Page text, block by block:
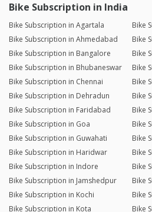
Bike Subscription in India
Bike Subscription in Agartala
Bike
Bike Subscription in Ahmedabad
Bike
Bike Subscription in Bangalore
Bike
Bike Subscription in Bhubaneswar
Bike
Bike Subscription in Chennai
Bike
Bike Subscription in Dehradun
Bike
Bike Subscription in Faridabad
Bike
Bike Subscription in Goa
Bike
Bike Subscription in Guwahati
Bike
Bike Subscription in Haridwar
Bike
Bike Subscription in Indore
Bike
Bike Subscription in Jamshedpur
Bike
Bike Subscription in Kochi
Bike
Bike Subscription in Kota
Bike